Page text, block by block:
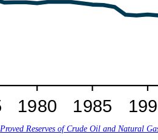
Proved Reserves of Crude Oil and Natural